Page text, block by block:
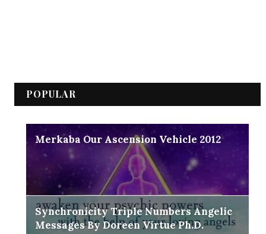
POPULAR
Merkaba Our Ascension Vehicle 2012
Synchronicity Triple Numbers Angelic
Messages By Doreen Virtue Ph.D.